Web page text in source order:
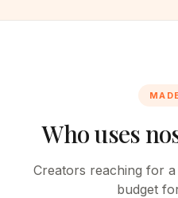
Who uses
Creators reaching for
budget